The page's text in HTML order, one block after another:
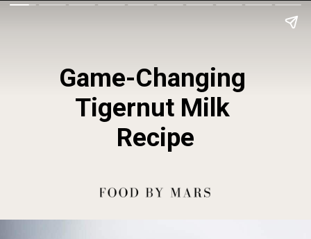
Game-Changing
Tigernut Milk
Recipe